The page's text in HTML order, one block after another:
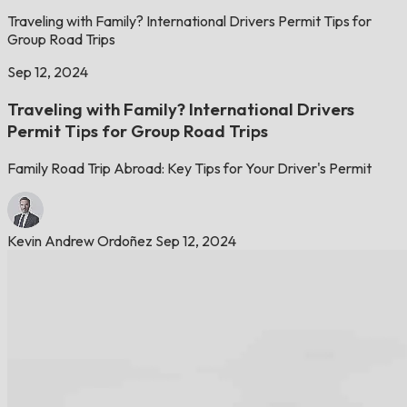
Traveling with Family? International Drivers Permit Tips for
Group Road Trips
Sep 12, 2024
Traveling with Family? International Drivers
Permit Tips for Group Road Trips
Family Road Trip Abroad: Key Tips for Your Driver's Permit
Kevin Andrew Ordoñez Sep 12, 2024